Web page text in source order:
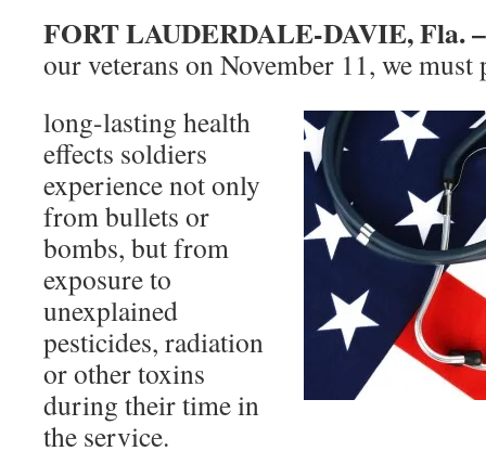
FORT LAUDERDALE-DAVIE, Fla.
our veterans on November 11, we must
long-lasting health
effects soldiers
experience not only
from bullets or
bombs, but from
exposure to
unexplained
pesticides, radiation
or other toxins
during their time in
the service.